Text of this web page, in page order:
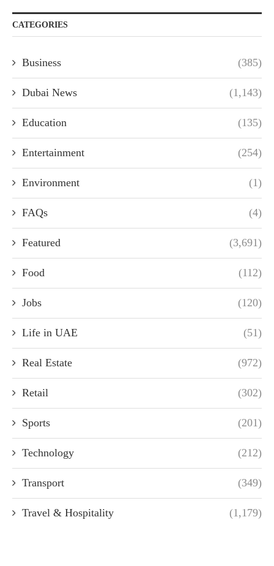
CATEGORIES
Business (385)
Dubai News (1,143)
Education (135)
Entertainment (254)
Environment (1)
FAQs (4)
Featured (3,691)
Food (112)
Jobs (120)
Life in UAE (51)
Real Estate (972)
Retail (302)
Sports (201)
Technology (212)
Transport (349)
Travel & Hospitality (1,179)